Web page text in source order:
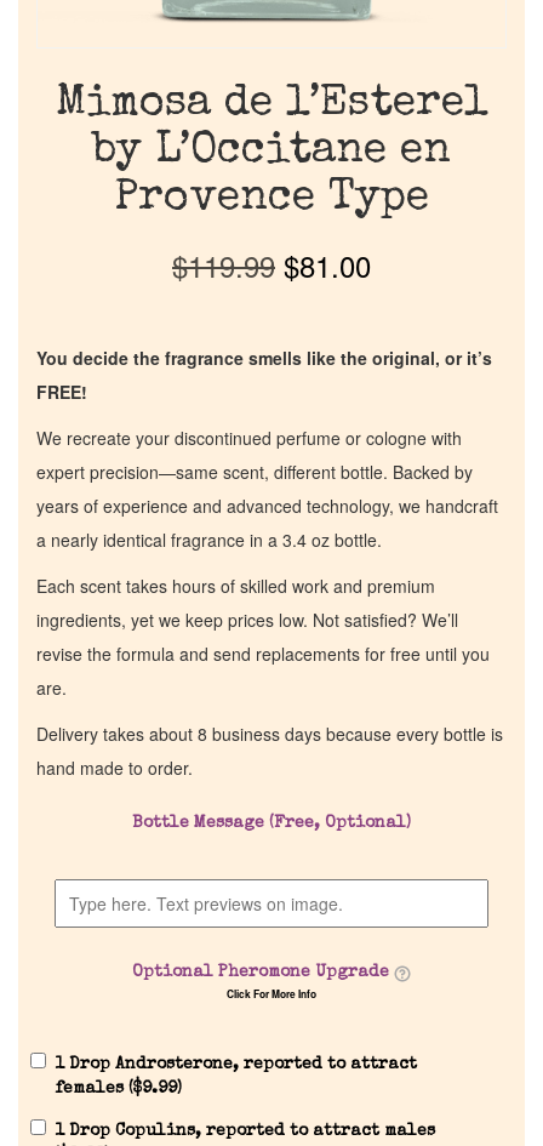
Mimosa de l’Esterel
by L’Occitane en
Provence Type
$119.99 $81.00
You decide the fragrance smells like the original, or it’s
FREE!
We recreate your discontinued perfume or cologne with
expert precision—same scent, different bottle. Backed by
years of experience and advanced technology, we handcraft
a nearly identical fragrance in a 3.4 oz bottle.
Each scent takes hours of skilled work and premium
ingredients, yet we keep prices low. Not satisfied? We’ll
revise the formula and send replacements for free until you
are.
Delivery takes about 8 business days because every bottle is
hand made to order.
Bottle Message (Free, Optional)
Optional Pheromone Upgrade
Click For More Info
1 Drop Androsterone, reported to attract
females ($9.99)
1 Drop Copulins, reported to attract males